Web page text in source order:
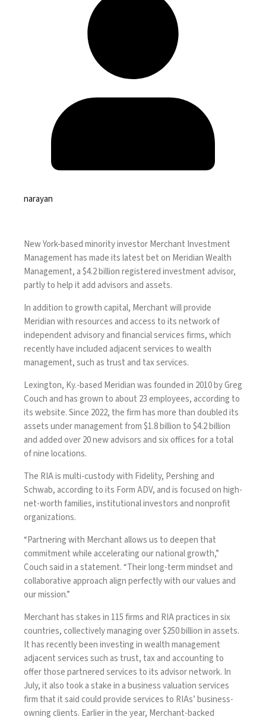
narayan
New York-based minority investor Merchant Investment
Management has made its latest bet on Meridian Wealth
Management, a $4.2 billion registered investment advisor,
partly to help it add advisors and assets.
In addition to growth capital, Merchant will provide
Meridian with resources and access to its network of
independent advisoryand financial services firms, which
recently have included adjacent services to wealth
management, such as trust and tax services.
Lexington, Ky.-based Meridian was founded in 2010 by Greg
Couch and has grown to about 23 employees, according to
its website. Since 2022, the firm has more than doubled its
assets under management from $1.8 billion to $4.2 billion
and added over 20 new advisors and six offices for a total
of nine locations.
The RIA is multi-custody with Fidelity, Pershing and
Schwab, according to its Form ADV, and is focused on high-
net-worth families, institutional investors and nonprofit
organizations.
“Partnering with Merchant allows us to deepen that
commitment while accelerating our national growth,”
Couch said in a statement. “Their long-term mindset and
collaborative approach align perfectly with our values and
our mission.”
Merchant has stakes in 115 firms and RIA practices in six
countries, collectively managing over $250 billion in assets.
It has recently been investing in wealth management
adjacent services such as trust, tax and accounting to
offer those partnered services to its advisor network. In
July, it also took a stake in abusiness valuation services
firm that it said could provide services to RIAs’ business-
owning clients. Earlier in the year, Merchant-backed